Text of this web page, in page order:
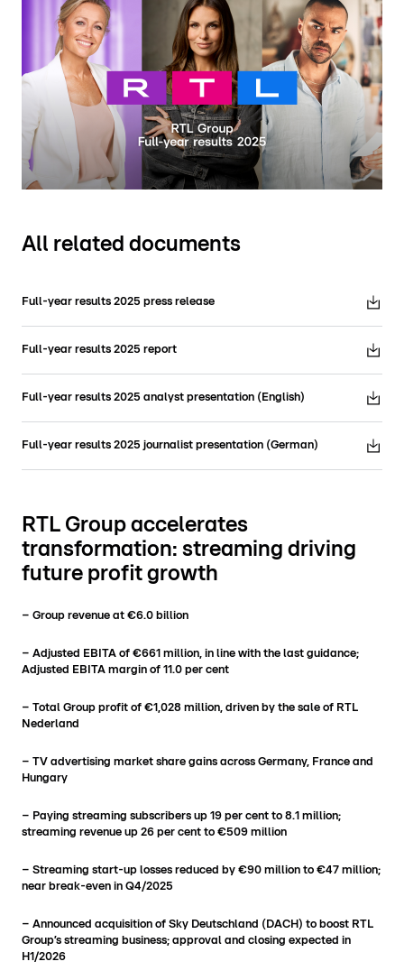
All related documents
Full-year results 2025 press release
Full-year results 2025 report
Full-year results 2025 analyst presentation (English)
Full-year results 2025 journalist presentation (German)
RTL Group accelerates
transformation: streaming driving
future profit growth
– Group revenue at €6.0 billion
– Adjusted EBITA of €661 million, in line with the last guidance;
Adjusted EBITA margin of 11.0 per cent
– Total Group profit of €1,028 million, driven by the sale of RTL
Nederland
– TV advertising market share gains across Germany, France and
Hungary
– Paying streaming subscribers up 19 per cent to 8.1 million;
streaming revenue up 26 per cent to €509 million
– Streaming start-up losses reduced by €90 million to €47 million;
near break-even in Q4/2025
– Announced acquisition of Sky Deutschland (DACH) to boost RTL
Group’s streaming business; approval and closing expected in
H1/2026